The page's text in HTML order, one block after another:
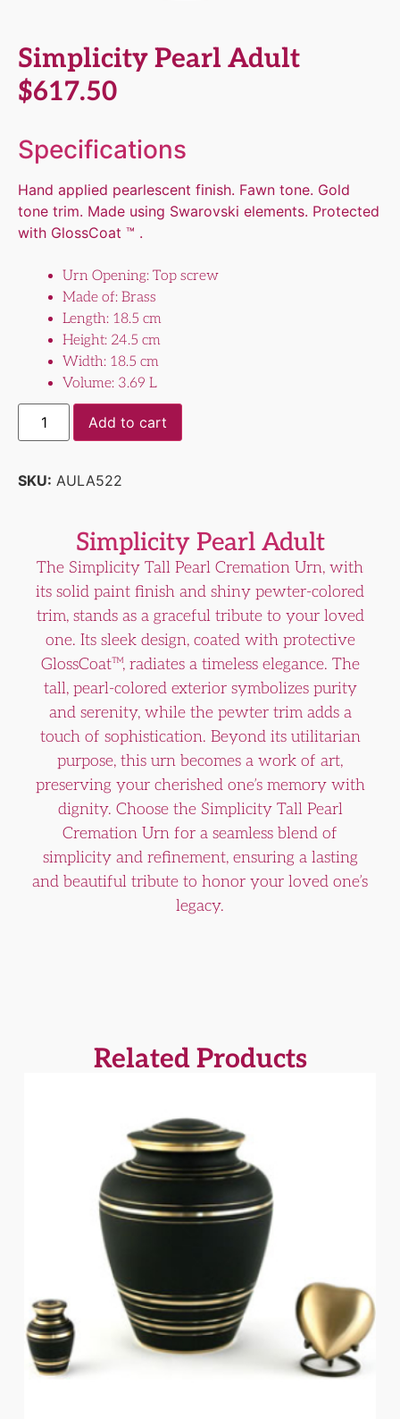
Simplicity Pearl Adult
$617.50
Specifications
Hand applied pearlescent finish. Fawn tone. Gold
tone trim. Made using Swarovski elements. Protected
with GlossCoat ™ .
Urn Opening: Top screw
Made of: Brass
Length: 18.5 cm
Height: 24.5 cm
Width: 18.5 cm
Volume: 3.69 L
Add to cart
SKU: AULA522
Simplicity Pearl Adult
The Simplicity Tall Pearl Cremation Urn, with
its solid paint finish and shiny pewter-colored
trim, stands as a graceful tribute to your loved
one. Its sleek design, coated with protective
GlossCoat™, radiates a timeless elegance. The
tall, pearl-colored exterior symbolizes purity
and serenity, while the pewter trim adds a
touch of sophistication. Beyond its utilitarian
purpose, this urn becomes a work of art,
preserving your cherished one’s memory with
dignity. Choose the Simplicity Tall Pearl
Cremation Urn for a seamless blend of
simplicity and refinement, ensuring a lasting
and beautiful tribute to honor your loved one’s
legacy.
Related Products